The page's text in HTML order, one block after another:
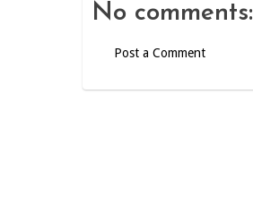
No comments:
Post a Comment